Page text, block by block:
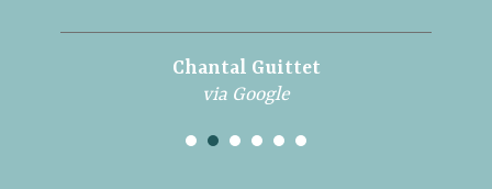
Chantal Guittet
via Google